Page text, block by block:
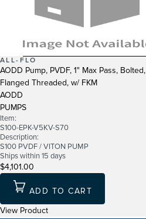
ALL-FLO
AODD Pump, PVDF, 1" Max Pass, Bolted,
Flanged Threaded, w/ FKM
AODD
PUMPS
Item:
S100-EPK-V5KV-S70
Description:
S100 PVDF / VITON PUMP
Ships within 15 days
$4,101.00
ADD TO CART
View Product